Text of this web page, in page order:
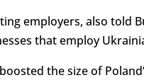
employers, also told
that employ
the size of